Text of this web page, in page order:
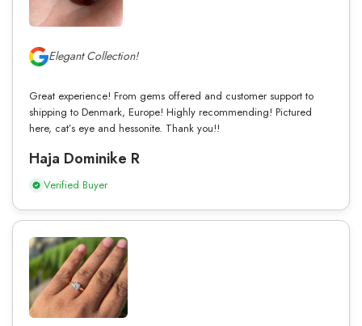
Elegant Collection!
Great experience! From gems offered and customer support to
shipping to Denmark, Europe! Highly recommending! Pictured
here, cat’s eye and hessonite. Thank you!!
Haja Dominike R
Verified Buyer